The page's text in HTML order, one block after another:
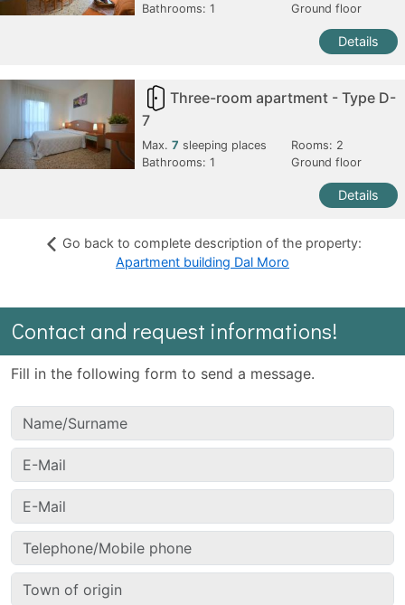
Bathrooms:1 Ground floor
Details
Three-room apartment - Type D-
7
Max.7 sleeping places Rooms: 2
Bathrooms:1 Ground floor
Details
Go back to complete description of the property:
Apartment building Dal Moro
Contact and request informations!
Fill in the following form to send a message.